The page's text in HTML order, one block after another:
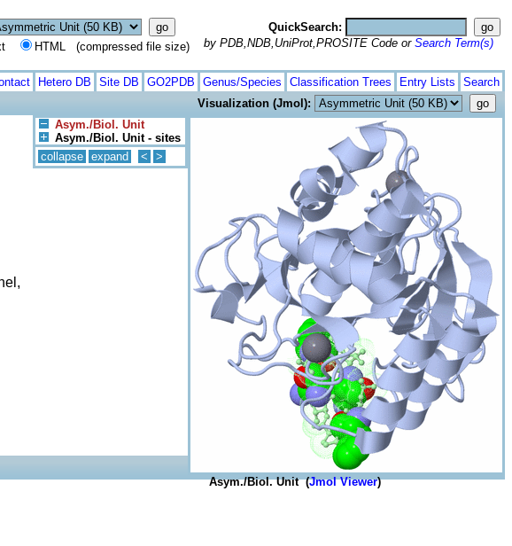
HTML (compressed file size)
QuickSearch:
by PDB,NDB,UniProt,PROSITE Code or Search Term(s)
Hetero DB Site DB GO2PDB Genus/Species Classification Trees Entry Lists Search
Visualization (Jmol):
Asym./Biol. Unit
Asym./Biol. Unit - sites
collapse expand < >
Asym./Biol. Unit (Jmol Viewer)